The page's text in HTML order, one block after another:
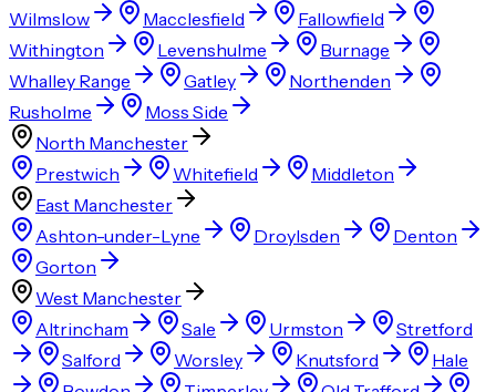
Wilmslow
Macclesfield
Fallowfield
Withington
Levenshulme
Burnage
Whalley Range
Gatley
Northenden
Rusholme
Moss Side
North Manchester
Prestwich
Whitefield
Middleton
East Manchester
Ashton-under-Lyne
Droylsden
Denton
Gorton
West Manchester
Altrincham
Sale Urmston
Stretford
Salford
Worsley Knutsford
Hale